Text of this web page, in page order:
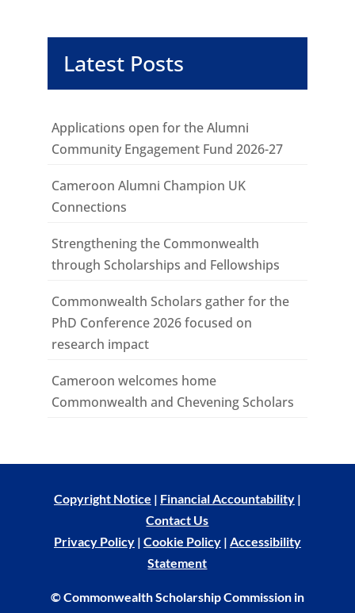
Latest Posts
Applications open for the Alumni
Community Engagement Fund 2026-27
Cameroon Alumni Champion UK
Connections
Strengthening the Commonwealth
through Scholarships and Fellowships
Commonwealth Scholars gather for the
PhD Conference 2026 focused on
research impact
Cameroon welcomes home
Commonwealth and Chevening Scholars
Copyright Notice | Financial Accountability|
Contact Us
Privacy Policy| Cookie Policy| Accessibility
Statement
© Commonwealth Scholarship Commission in